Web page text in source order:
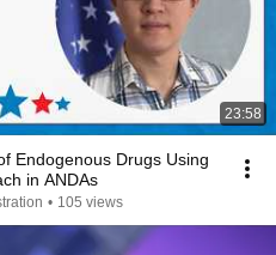
23:58
Endogenous Drugs Using
in ANDAs
• 105 views